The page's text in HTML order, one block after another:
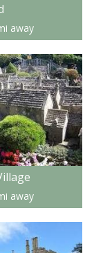
away
away